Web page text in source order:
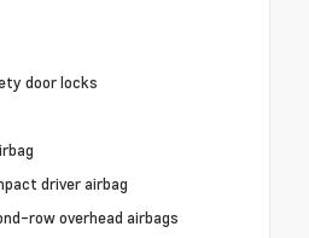
door locks
driver airbag
row overhead airbags